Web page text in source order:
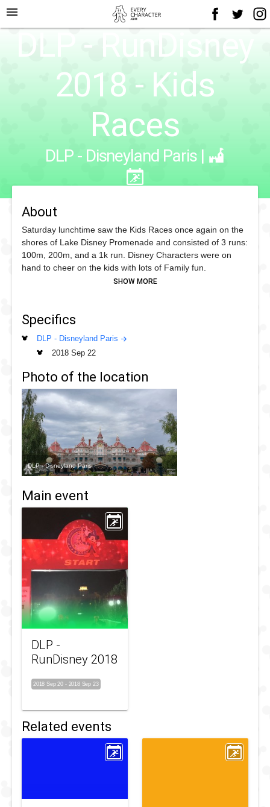
menu
DLP - RunDisney
2018 - Kids
Races
DLP - Disneyland Paris|
About
Saturday lunchtime saw the Kids Races once again on the
shores of Lake Disney Promenade and consisted of 3 runs:
100m, 200m, and a 1k run. Disney Characters were on
hand to cheer on the kids with lots of Family fun.
Specifics
DLP - Disneyland Paris
2018 Sep 22
Photo of the location
DLP - Disneyland Paris
Main event
DLP -
RunDisney 2018
2018 Sep 20 - 2018 Sep 23
Related events